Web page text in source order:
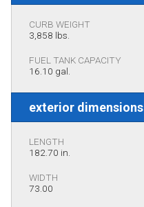
CURB WEIGHT
3,858 lbs.
FUEL TANK CAPACITY
16.10 gal.
exterior dimensions
LENGTH
182.70 in.
WIDTH
73.00